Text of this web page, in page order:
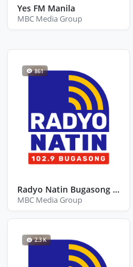
Yes FM Manila
MBC Media Group
861
Radyo Natin Bugasong Antique
MBC Media Group
2.3 K